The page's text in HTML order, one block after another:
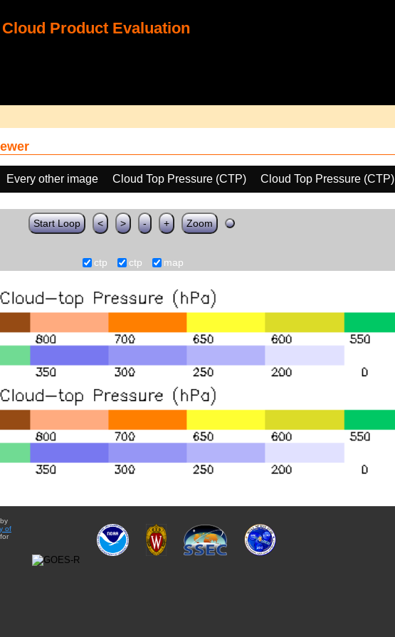
Product Evaluation
Every other image Cloud Top Pressure (CTP)
Cloud Top Pressure (CTP)
Start Loop < > - + Zoom
ctp ctp map
of